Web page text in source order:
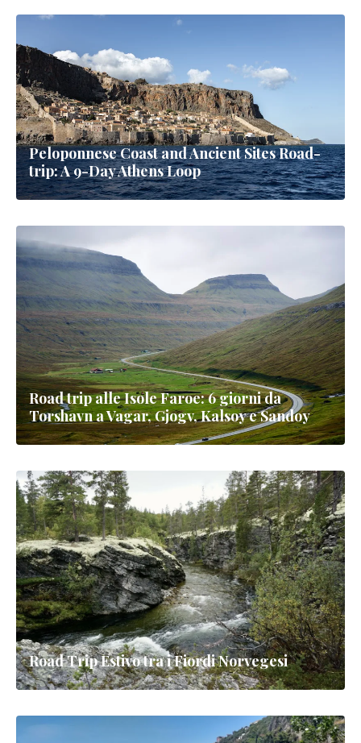
Peloponnese Coast and Ancient Sites Road-
trip: A 9-Day Athens Loop
Road trip alle Isole Faroe: 6 giorni da
Torshavn a Vagar, Gjogv, Kalsoy e Sandoy
Road Trip Estivo tra i Fiordi Norvegesi